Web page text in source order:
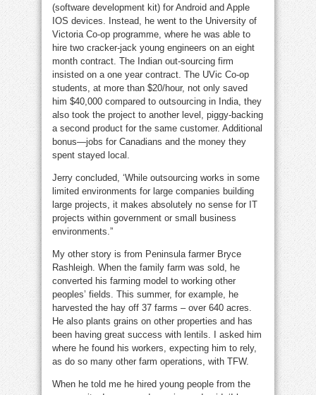
(software development kit) for Android and Apple
IOS devices. Instead, he went to the University of
Victoria Co-op programme, where he was able to
hire two cracker-jack young engineers on an eight
month contract. The Indian out-sourcing firm
insisted on a one year contract. The UVic Co-op
students, at more than $20/hour, not only saved
him $40,000 compared to outsourcing in India, they
also took the project to another level, piggy-backing
a second product for the same customer. Additional
bonus—jobs for Canadians and the money they
spent stayed local.
Jerry concluded, ‘While outsourcing works in some
limited environments for large companies building
large projects, it makes absolutely no sense for IT
projects within government or small business
environments.”
My other story is from Peninsula farmer Bryce
Rashleigh. When the family farm was sold, he
converted his farming model to working other
peoples’ fields. This summer, for example, he
harvested the hay off 37 farms – over 640 acres.
He also plants grains on other properties and has
been having great success with lentils. I asked him
where he found his workers, expecting him to rely,
as do so many other farm operations, with TFW.
When he told me he hired young people from the